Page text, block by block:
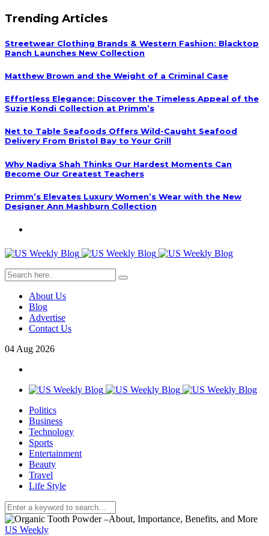
Trending Articles
Streetwear Clothing Brands & Western Fashion: Blacktop
Ranch Launches New Collection
Matthew Brown and the Weight of a Criminal Case
Effortless Elegance: Discover the Timeless Appeal of the
Suzie Kondi Collection at Primm’s
Net to Table Seafoods Offers Wild-Caught Seafood
Delivery From Bristol Bay to Your Grill
Why Nadiya Shah Thinks Our Hardest Moments Can
Become Our Greatest Teachers
Primm’s Elevates Luxury Women’s Wear with the New
Designer Ann Mashburn Collection
About Us
Blog
Advertise
Contact Us
04 Aug 2026
Politics
Business
Technology
Sports
Entertainment
Beauty
Travel
Life Style
US Weekly